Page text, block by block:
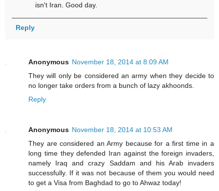
isn't Iran. Good day.
Reply
Anonymous November 18, 2014 at 8:09 AM
They will only be considered an army when they decide to
no longer take orders from a bunch of lazy akhoonds.
Reply
Anonymous November 18, 2014 at 10:53 AM
They are considered an Army because for a first time in a
long time they defended Iran against the foreign invaders,
namely Iraq and crazy Saddam and his Arab invaders
successfully. If it was not because of them you would need
to get a Visa from Baghdad to go to Ahwaz today!